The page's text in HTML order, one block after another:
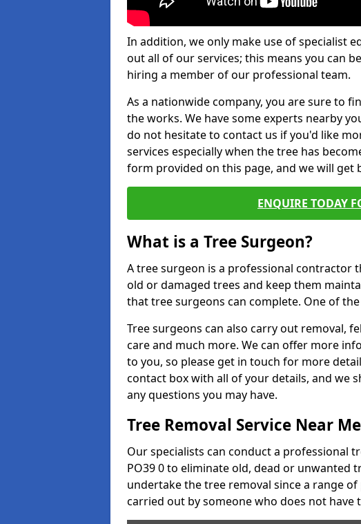
In addition, we only make use of specialist
out all of our services; this means you can
hiring a member of our professional team.
As a nationwide company, you are sure to
the works. We have some experts nearby
do not hesitate to contact us if you'd like
services especially when the tree has
form provided on this page, and we will get
ENQUIRE TODAY
What is a Tree Surgeon?
A tree surgeon is a professional contractor
old or damaged trees and keep them
that tree surgeons can complete. One of
Tree surgeons can also carry out removal,
care and much more. We can offer more
to you, so please get in touch for more
contact box with all of your details, and we
any questions you may have.
Tree Removal Service Near Me
Our specialists can conduct a professional
PO39 0 to eliminate old, dead or unwanted
undertake the tree removal since a range
carried out by someone who does not have